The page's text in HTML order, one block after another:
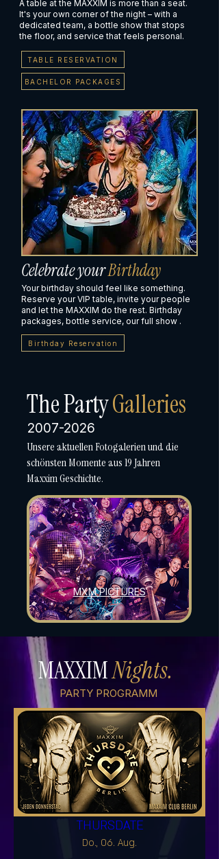
A table at the MAXXIM is more than a seat.
It's your own corner of the night – with a
dedicated team, a bottle show that stops
the floor, and service that feels personal.
TABLE RESERVATION
BACHELOR PACKAGES
Celebrate yourBirthday
Your birthday should feel like something.
Reserve your VIP table, invite your people
and let the MAXXIM do the rest. Birthday
packages, bottle service, our full show .
Birthday Reservation
The PartyGalleries
2007-2026
Unsere aktuellen Fotogalerien und die
schönsten Momente aus 19 Jahren
Maxxim Geschichte.
MXM PICTURES
MAXXIMNights.
PARTY PROGRAMM
THURSDATE
Do., 06. Aug.